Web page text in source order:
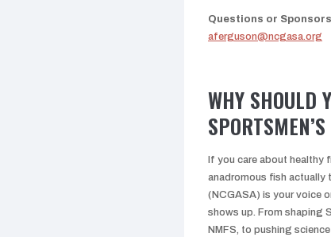
Questions or
aferguson@ncgasa.org
WHY SHOULD
If you care about healthy
anadromous fish actually
(NCGASA) is your voice
shows up. From shaping
NMFS, to pushing